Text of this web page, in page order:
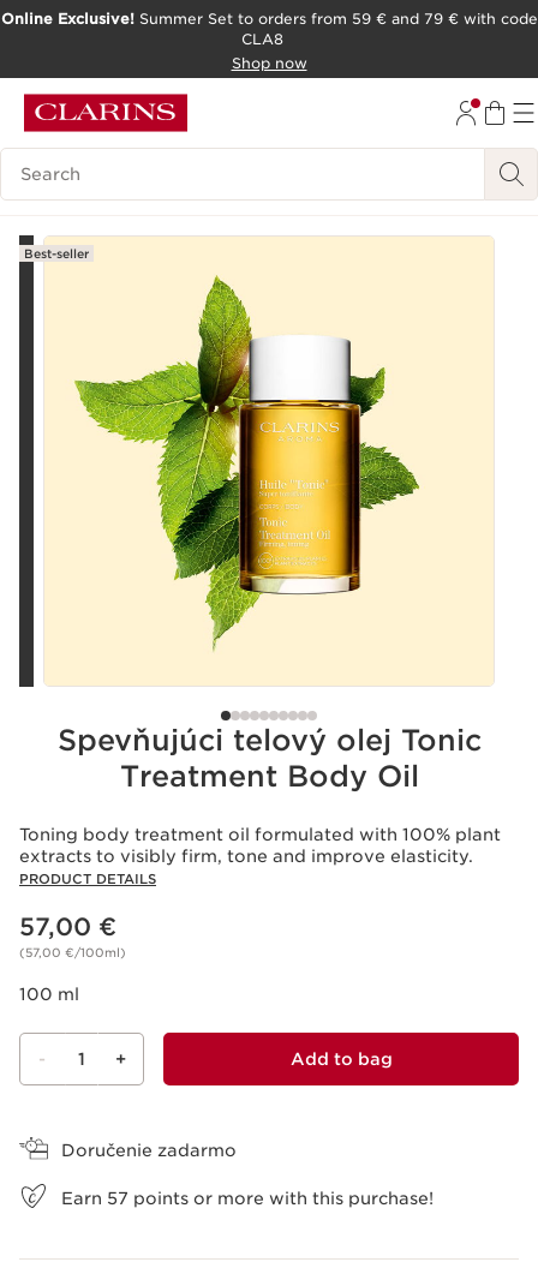
Online Exclusive!Summer Set to orders from 59 € and 79 € with code
CLA8
Shop now
Search Legend
Best-seller
Spevňujúci telový olej Tonic
Treatment Body Oil
Toning body treatment oil formulated with 100% plant
extracts to visibly firm, tone and improve elasticity.
PRODUCT DETAILS
Price is now 57,00 €
57,00 €
(57,00 €/100ml)
100 ml
- 1 + Add to bag
Doručenie zadarmo
Earn 57 points or more with this purchase!